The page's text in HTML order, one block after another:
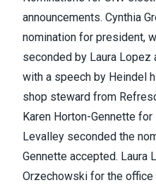
announcements. Cynthia
nomination for president,
seconded by Laura Lopez
with a speech by Heindel
shop steward from
Karen Horton-Gennette
Levalley seconded the
Gennette accepted. Laura
Orzechowski for the office